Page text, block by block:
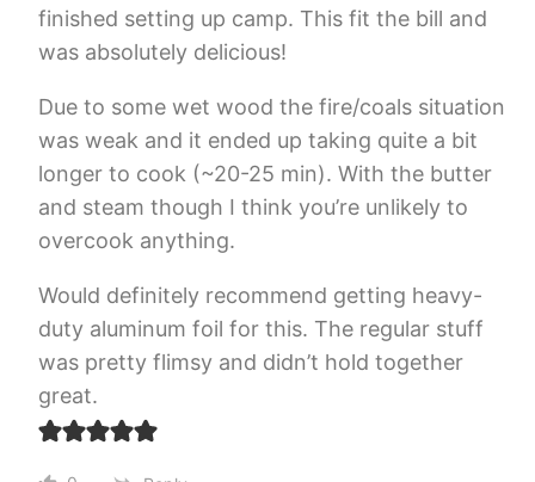
finished setting up camp. This fit the bill and
was absolutely delicious!
Due to some wet wood the fire/coals situation
was weak and it ended up taking quite a bit
longer to cook (~20-25 min). With the butter
and steam though I think you’re unlikely to
overcook anything.
Would definitely recommend getting heavy-
duty aluminum foil for this. The regular stuff
was pretty flimsy and didn’t hold together
great.